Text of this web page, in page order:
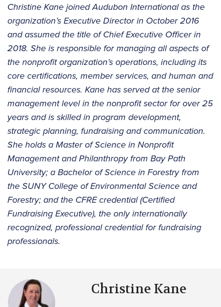
Christine Kane joined Audubon International as the
organization’s Executive Director in October 2016
and assumed the title of Chief Executive Officer in
2018. She is responsible for managing all aspects of
the nonprofit organization’s operations, including its
core certifications, member services, and human and
financial resources. Kane has served at the senior
management level in the nonprofit sector for over 25
years and is skilled in program development,
strategic planning, fundraising and communication.
She holds a Master of Science in Nonprofit
Management and Philanthropy from Bay Path
University; a Bachelor of Science in Forestry from
the SUNY College of Environmental Science and
Forestry; and the CFRE credential (Certified
Fundraising Executive), the only internationally
recognized, professional credential for fundraising
professionals.
Christine Kane